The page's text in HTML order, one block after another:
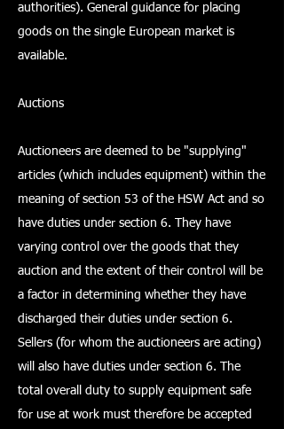
authorities). General guidance for placing
goods on the single European market is
available.
Auctions
Auctioneers are deemed to be "supplying"
articles (which includes equipment) within the
meaning of section 53 of the HSW Act and so
have duties under section 6. They have
varying control over the goods that they
auction and the extent of their control will be
a factor in determining whether they have
discharged their duties under section 6.
Sellers (for whom the auctioneers are acting)
will also have duties under section 6. The
total overall duty to supply equipment safe
for use at work must therefore be accepted